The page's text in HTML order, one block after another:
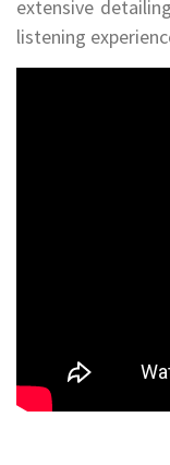
extensive
listening